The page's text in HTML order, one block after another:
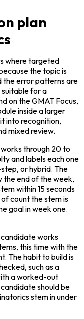
plan
where targeted
the topic is
the error patterns are
for a
on the GMAT Focus,
inside a larger
into recognition,
mixed review.
through 20 to
and labels each one
or hybrid. The
the end of the week,
within 15 seconds
count the stem is
goal in week one.
works
this time with the
The habit to build is
such as a
a worked-out
should be
stem in under